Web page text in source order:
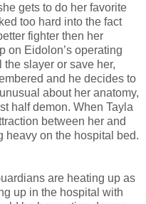
gets to do her favorite
too hard into the fact
fighter then her
on Eidolon’s operating
slayer or save her,
and he decides to
about her anatomy,
half demon. When Tayla
between her and
heavy on the hospital bed.
are heating up as
up in the hospital with